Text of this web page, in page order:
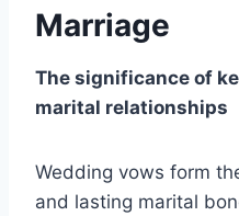
Marriage
The significance of
marital relationships
Wedding vows form
and lasting marital